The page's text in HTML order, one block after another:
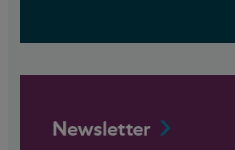
Newsletter